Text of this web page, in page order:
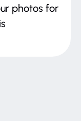
photos for